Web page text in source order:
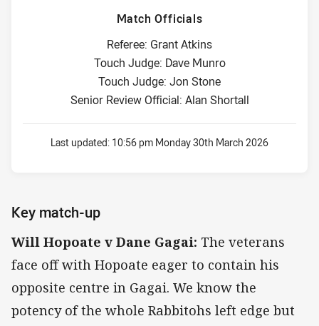
Match Officials
Referee: Grant Atkins
Touch Judge: Dave Munro
Touch Judge: Jon Stone
Senior Review Official: Alan Shortall
Last updated: 10:56 pm Monday 30th March 2026
Key match-up
Will Hopoate v Dane Gagai: The veterans
face off with Hopoate eager to contain his
opposite centre in Gagai. We know the
potency of the whole Rabbitohs left edge but